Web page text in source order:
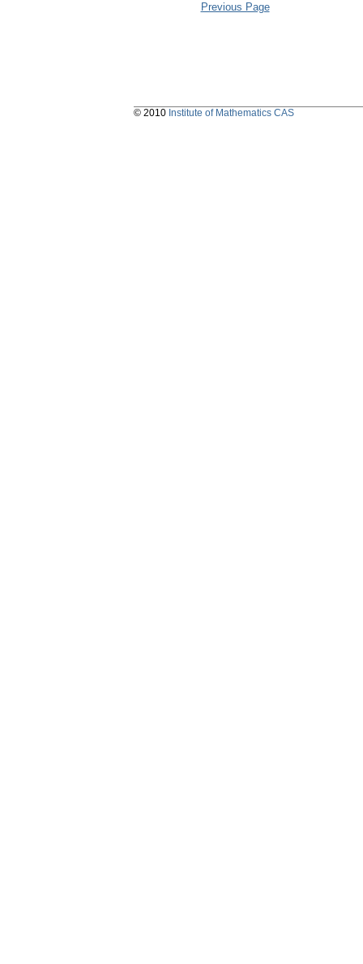
Previous Page
© 2010 Institute of Mathematics CAS